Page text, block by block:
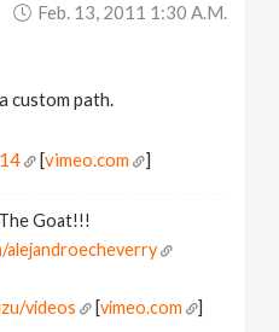
Feb. 13, 2011 1:30 A.m.
custom path.
[vimeo.com ]
Goat!!!
videos
[vimeo.com ]